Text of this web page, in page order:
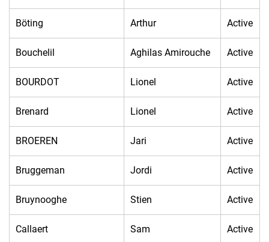
Böting Arthur Active
Bouchelil Aghilas Amirouche Active
BOURDOT Lionel Active
Brenard Lionel Active
BROEREN Jari Active
Bruggeman Jordi Active
Bruynooghe Stien Active
Callaert Sam Active